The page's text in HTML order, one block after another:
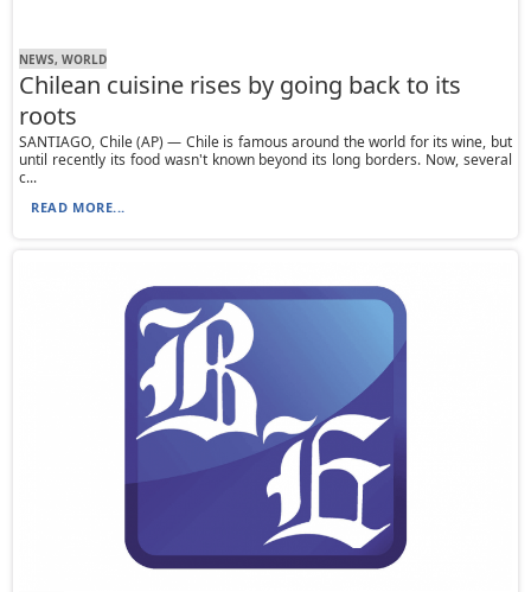
NEWS, WORLD
Chilean cuisine rises by going back to its
roots
SANTIAGO, Chile (AP) — Chile is famous around the world for its wine, but
until recently its food wasn't known beyond its long borders. Now, several
c...
READ MORE...